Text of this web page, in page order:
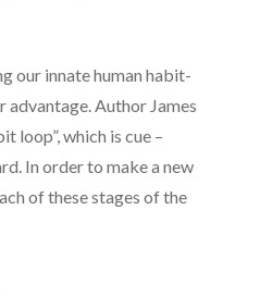
our innate human habit-
Author James
loop”, which is cue –
In order to make a new
of these stages of the